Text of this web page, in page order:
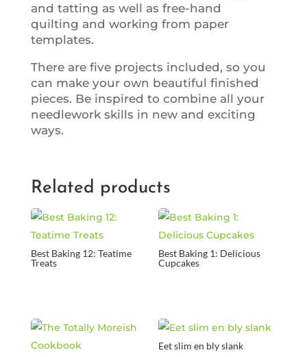
and tatting as well as free-hand
quilting and working from paper
templates.
There are five projects included, so you
can make your own beautiful finished
pieces. Be inspired to combine all your
needlework skills in new and exciting
ways.
Related products
Best Baking 12: Teatime
Treats
Best Baking 1: Delicious
Cupcakes
Eet slim en bly slank